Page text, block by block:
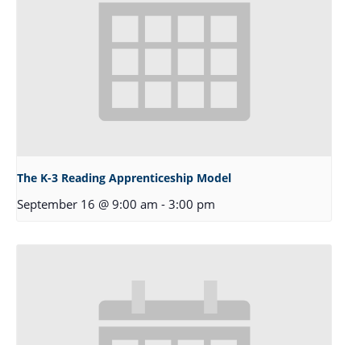
The K-3 Reading Apprenticeship Model
September 16 @ 9:00 am - 3:00 pm